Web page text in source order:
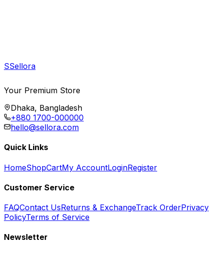
SSellora
Your Premium Store
Dhaka, Bangladesh
+880 1700-000000
hello@sellora.com
Quick Links
HomeShopCartMy AccountLoginRegister
Customer Service
FAQContact UsReturns & ExchangeTrack OrderPrivacy
PolicyTerms of Service
Newsletter